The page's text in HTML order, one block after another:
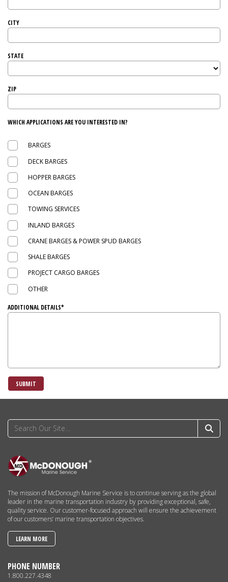
CITY
STATE
ZIP
WHICH APPLICATIONS ARE YOU INTERESTED IN?
BARGES
DECK BARGES
HOPPER BARGES
OCEAN BARGES
TOWING SERVICES
INLAND BARGES
CRANE BARGES & POWER SPUD BARGES
SHALE BARGES
PROJECT CARGO BARGES
OTHER
ADDITIONAL DETAILS*
SUBMIT
The mission of McDonough Marine Service is to continue serving as the global
leader in the marine transportation industry by providing exceptional, safe,
quality service. Our customer-focused approach will ensure the achievement
of our customers’ marine transportation objectives.
LEARN MORE
PHONE NUMBER
1.800.227.4348